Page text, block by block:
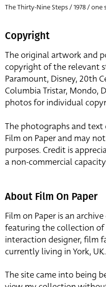
The Thirty-Nine Steps / 1978 / one
Copyright
The original artwork and
copyright of the relevant
Paramount, Disney, 20th
Columbia Tristar, Mondo,
photos for individual
The photographs and
Film on Paper and may
purposes. Credit is
a non-commercial
About Film On Paper
Film on Paper is an
featuring the collection of
interaction designer, film
currently living in York, UK.
The site came into being